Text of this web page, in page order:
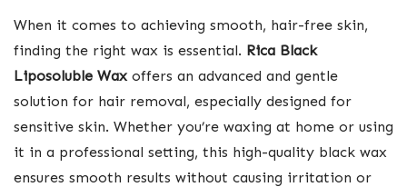
When it comes to achieving smooth, hair-free skin,
finding the right wax is essential. Rica Black
Liposoluble Wax offers an advanced and gentle
solution for hair removal, especially designed for
sensitive skin. Whether you’re waxing at home or using
it in a professional setting, this high-quality black wax
ensures smooth results without causing irritation or